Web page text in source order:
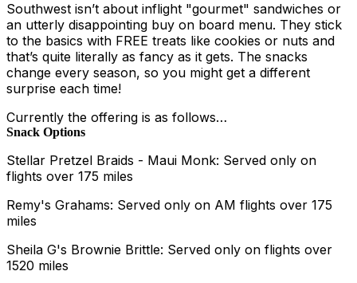
Southwest isn’t about inflight "gourmet" sandwiches or
an utterly disappointing buy on board menu. They stick
to the basics with FREE treats like cookies or nuts and
that’s quite literally as fancy as it gets. The snacks
change every season, so you might get a different
surprise each time!
Currently the offering is as follows…
Snack Options
Stellar Pretzel Braids - Maui Monk: Served only on
flights over 175 miles
Remy's Grahams: Served only on AM flights over 175
miles
Sheila G's Brownie Brittle: Served only on flights over
1520 miles